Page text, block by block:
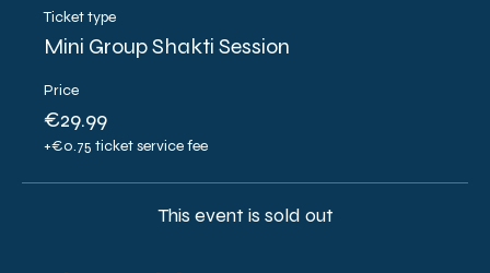
Ticket type
Mini Group Shakti Session
Price
€29.99
+€0.75 ticket service fee
This event is sold out